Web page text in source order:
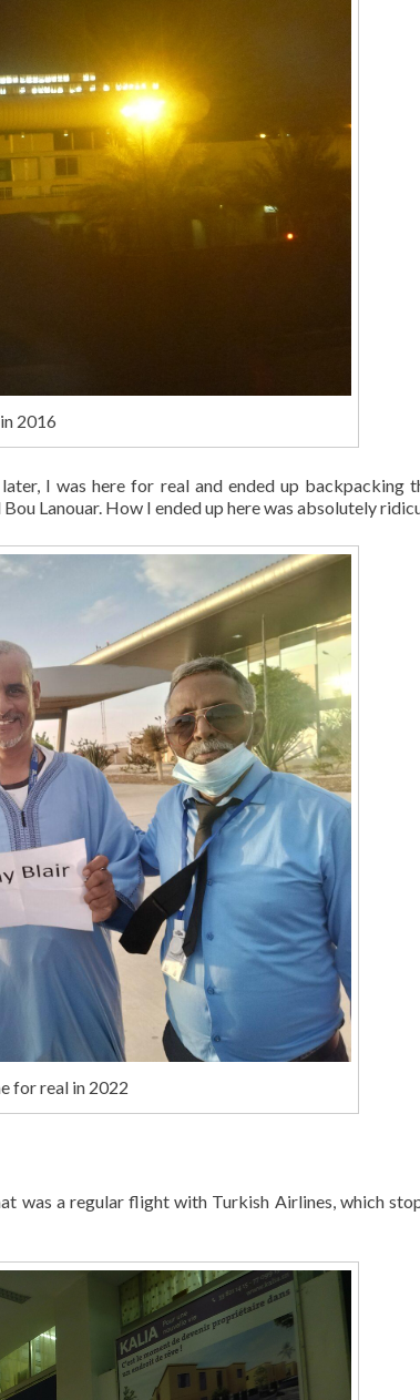
2016
I was here for real and ended up backpacking
Lanouar. How I ended up here was absolutely
for real in 2022
was a regular flight with Turkish Airlines, which